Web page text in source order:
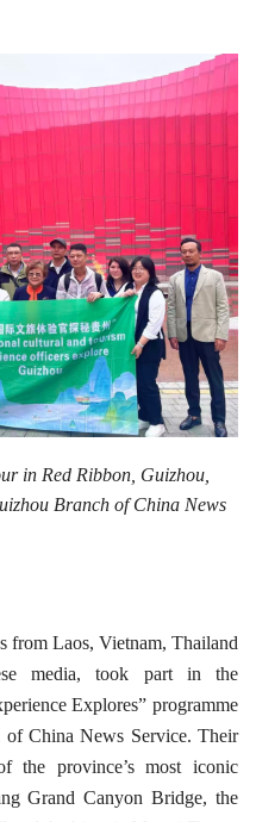
in Red Ribbon, Guizhou,
Branch of China News
from Laos, Vietnam, Thailand
media, took part in the
Explores” programme
China News Service. Their
the province’s most iconic
Grand Canyon Bridge, the